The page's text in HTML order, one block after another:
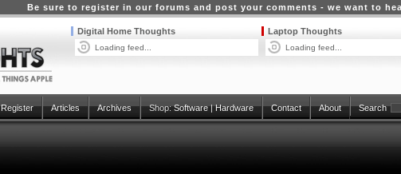
Be sure to register in our forums and post your comments - we want to
Laptop Thoughts
Loading feed...
Digital Home Thoughts
Loading feed...
Register Articles Archives Shop:Software|Hardware Contact About Search